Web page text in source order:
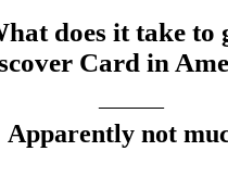
does it take to
Card in
Apparently not